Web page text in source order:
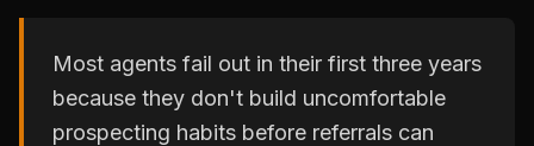
Most agents fail out in their first three years
because they don't build uncomfortable
prospecting habits before referrals can